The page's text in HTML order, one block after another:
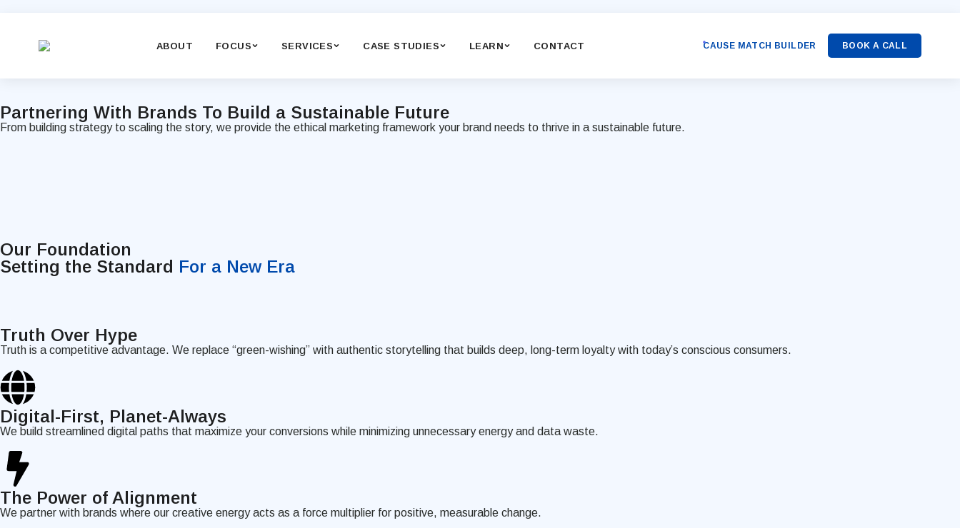
ABOUT FOCUS SERVICES CASE STUDIES LEARN CONTACT CAUSE MATCH BUILDER BOOK A CALL
Partnering With Brands To Build a Sustainable Future
From building strategy to scaling the story, we provide the ethical marketing framework your brand needs to thrive in a sustainable future.
Our Foundation
Setting the Standard For a New Era
Truth Over Hype
Truth is a competitive advantage. We replace “green-wishing” with authentic storytelling that builds deep, long-term loyalty with today’s conscious consumers.
Digital-First, Planet-Always
We build streamlined digital paths that maximize your conversions while minimizing unnecessary energy and data waste.
The Power of Alignment
We partner with brands where our creative energy acts as a force multiplier for positive, measurable change.